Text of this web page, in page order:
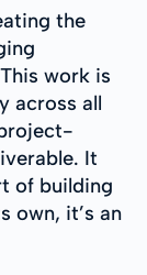
the
work is
across all
It
of building
own, it’s an